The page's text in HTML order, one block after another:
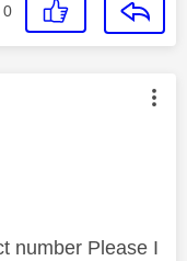
0
by:
number Please I